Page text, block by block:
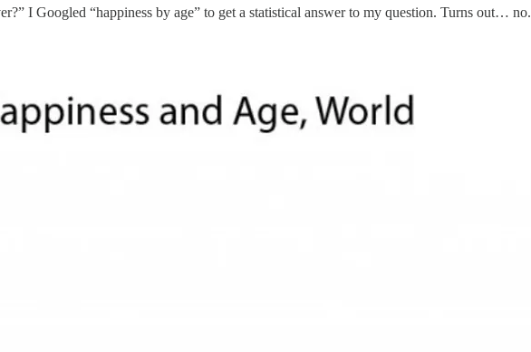
I Googled “happiness by age” to get a statistical answer to my question. Turns out… no.